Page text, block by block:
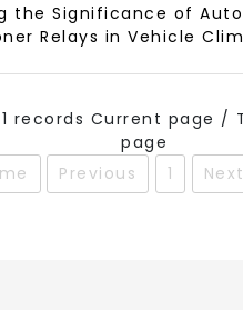
the Significance of
Relays in Vehicle
records Current page /
page
Previous 1 Next